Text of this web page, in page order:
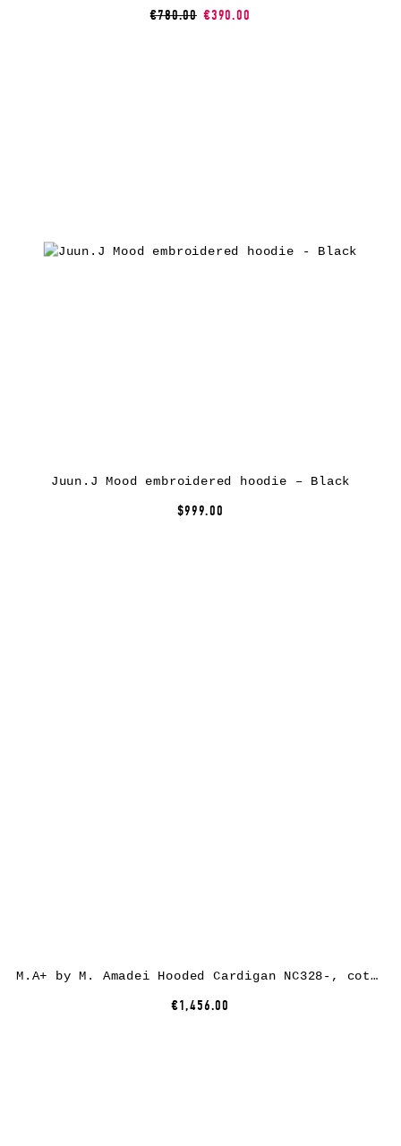
€780.00 €390.00
Juun.J Mood embroidered hoodie – Black
$999.00
M.A+ by M. Amadei Hooded Cardigan NC328-, cotton/paper, black
€1,456.00